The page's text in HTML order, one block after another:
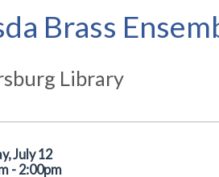
Brass
Library
July 12
- 2:00pm